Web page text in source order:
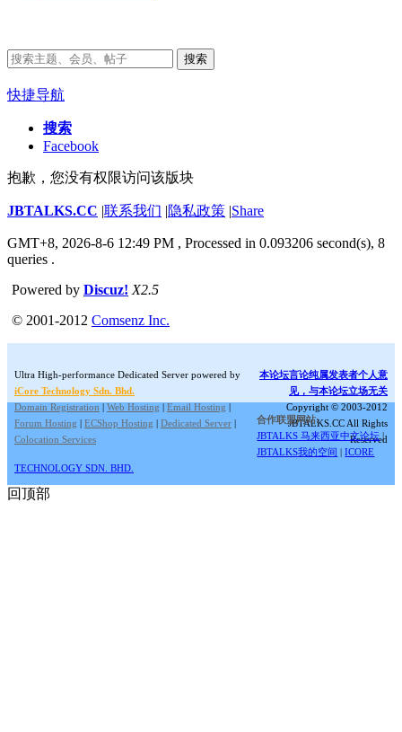
搜索
快捷导航
搜索
Facebook
抱歉，您没有权限访问该版块
JBTALKS.CC |联系我们 |隐私政策 |Share
GMT+8, 2026-8-6 12:49 PM , Processed in 0.093206 second(s), 8
queries .
Powered by Discuz! X2.5
© 2001-2012 Comsenz Inc.
Ultra High-performance Dedicated Server powered by
iCore Technology Sdn. Bhd.
Domain Registration | Web Hosting | Email Hosting |
Forum Hosting | ECShop Hosting | Dedicated Server |
Colocation Services
本论坛言论纯属发表者个人意
见，与本论坛立场无关
Copyright © 2003-2012
JBTALKS.CC All Rights
Reserved
合作联盟网站:
JBTALKS 马来西亚中文论坛 |
JBTALKS我的空间 |ICORE
TECHNOLOGY SDN. BHD.
回顶部